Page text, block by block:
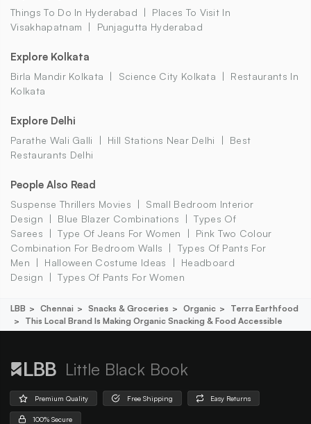
Things To Do In Hyderabad
Places To Visit In
Visakhapatnam
Punjagutta Hyderabad
Explore Kolkata
Birla Mandir Kolkata Science City Kolkata
Restaurants In
Kolkata
Explore Delhi
Parathe Wali Galli Hill Stations Near Delhi
Best
Restaurants Delhi
People Also Read
Suspense Thrillers Movies
Small Bedroom Interior
Design
Blue Blazer Combinations
Types Of
Sarees
Type Of Jeans For Women
Pink Two Colour
Combination For Bedroom Walls
Types Of Pants For
Men
Halloween Costume Ideas
Headboard
Design
Types Of Pants For Women
LBB Chennai Snacks & Groceries Organic
Terra Earthfood
This Local Brand Is Making Organic Snacking & Food Accessible
Little Black Book
Premium Quality Free Shipping Easy Returns
100% Secure